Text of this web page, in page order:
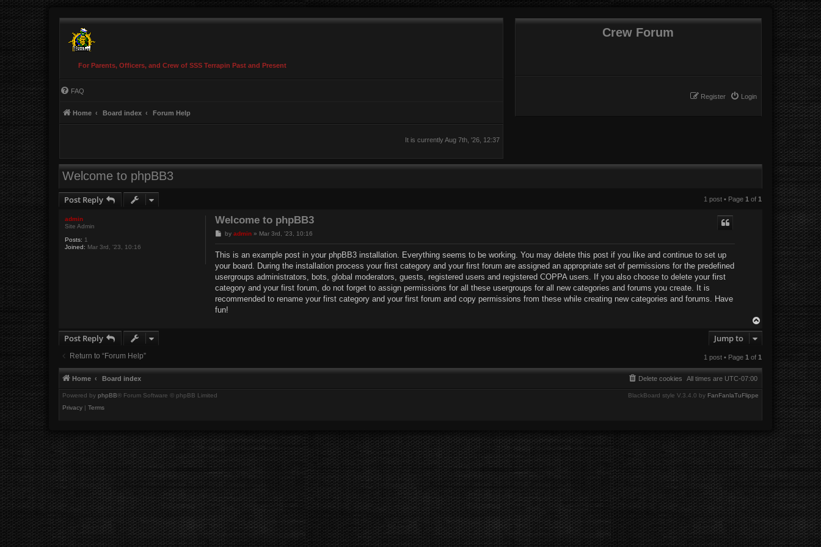
For Parents, Officers, and Crew of SSS Terrapin Past and Present
Crew Forum
Login
Register
FAQ
Home Board index Forum Help
It is currently Aug 7th, '26, 12:37
Welcome to phpBB3
Post Reply 1 post • Page 1of 1
admin
Site Admin
Posts: 1
Joined: Mar 3rd, '23, 10:16
Welcome to phpBB3
P
t
by admin» Mar 3rd, '23, 10:16
This is an example post in your phpBB3 installation. Everything seems to be working. You may delete this post if you like and continue to set up
your board. During the installation process your first category and your first forum are assigned an appropriate set of permissions for the predefined
usergroups administrators, bots, global moderators, guests, registered users and registered COPPA users. If you also choose to delete your first
category and your first forum, do not forget to assign permissions for all these usergroups for all new categories and forums you create. It is
recommended to rename your first category and your first forum and copy permissions from these while creating new categories and forums. Have
fun!
Post Reply Jump to
Return to “Forum Help” 1 post • Page 1 of 1
Home Board index All times are UTC-07:00
Delete cookies
Powered by phpBB® Forum Software © phpBB Limited BlackBoard style V.3.4.0 by FanFanlaTuFlippe
Privacy | Terms